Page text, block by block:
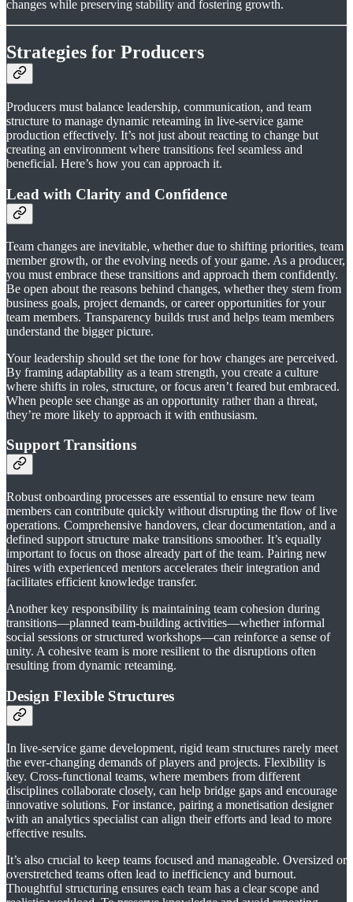
changes while preserving stability and fostering growth.
Strategies for Producers
Producers must balance leadership, communication, and team
structure to manage dynamic reteaming in live-service game
production effectively. It’s not just about reacting to change but
creating an environment where transitions feel seamless and
beneficial. Here’s how you can approach it.
Lead with Clarity and Confidence
Team changes are inevitable, whether due to shifting priorities, team
member growth, or the evolving needs of your game. As a producer,
you must embrace these transitions and approach them confidently.
Be open about the reasons behind changes, whether they stem from
business goals, project demands, or career opportunities for your
team members. Transparency builds trust and helps team members
understand the bigger picture.
Your leadership should set the tone for how changes are perceived.
By framing adaptability as a team strength, you create a culture
where shifts in roles, structure, or focus aren’t feared but embraced.
When people see change as an opportunity rather than a threat,
they’re more likely to approach it with enthusiasm.
Support Transitions
Robust onboarding processes are essential to ensure new team
members can contribute quickly without disrupting the flow of live
operations. Comprehensive handovers, clear documentation, and a
defined support structure make transitions smoother. It’s equally
important to focus on those already part of the team. Pairing new
hires with experienced mentors accelerates their integration and
facilitates efficient knowledge transfer.
Another key responsibility is maintaining team cohesion during
transitions—planned team-building activities—whether informal
social sessions or structured workshops—can reinforce a sense of
unity. A cohesive team is more resilient to the disruptions often
resulting from dynamic reteaming.
Design Flexible Structures
In live-service game development, rigid team structures rarely meet
the ever-changing demands of players and projects. Flexibility is
key. Cross-functional teams, where members from different
disciplines collaborate closely, can help bridge gaps and encourage
innovative solutions. For instance, pairing a monetisation designer
with an analytics specialist can align their efforts and lead to more
effective results.
It’s also crucial to keep teams focused and manageable. Oversized or
overstretched teams often lead to inefficiency and burnout.
Thoughtful structuring ensures each team has a clear scope and